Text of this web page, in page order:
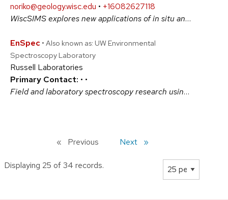
noriko@geology.wisc.edu • +16082627118
WiscSIMS explores new applications of in situ analysis to stable isotope geochemistry. Benefits research in many disciplines with IMS-1280 ion microprobe, a CAMECA large radius magnetic sector SIMS. Dramatic reductions of sample size and analysis spot sizes from 1 to 10 micrometers offer many exciting, potentially revolutionary, opportunities. #PhysicalSciences
EnSpec • Also known as: UW Environmental
Spectroscopy Laboratory
Russell Laboratories
Primary Contact: • •
Field and laboratory spectroscopy research using a pool state-of-the-art instruments and calibration tools for basic and applied science applications in agriculture, forestry, soil science, geology, physics and more. Our Hyperspectral remote sensing systems can map biochemical and physiological status of vegetation in near-real time. #BiologicalSciences #PhysicalSciences
Previous Next page
Displaying 25 of 34 records.